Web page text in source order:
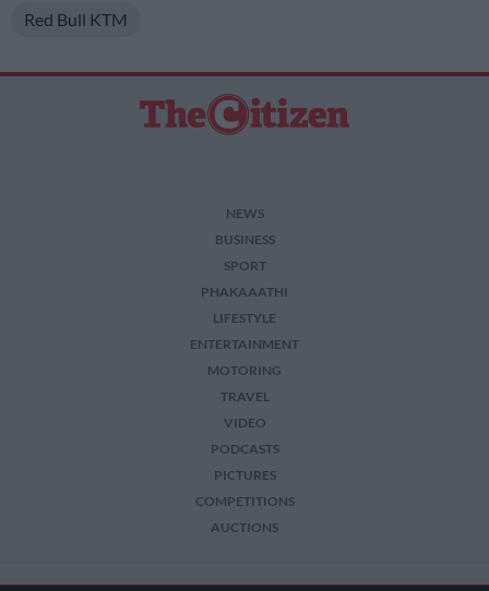
Red Bull KTM
NEWS
BUSINESS
SPORT
PHAKAAATHI
LIFESTYLE
ENTERTAINMENT
MOTORING
TRAVEL
VIDEO
PODCASTS
PICTURES
COMPETITIONS
AUCTIONS